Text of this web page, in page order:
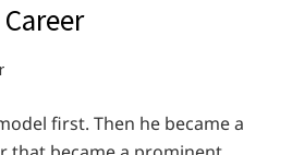
first. Then he became a